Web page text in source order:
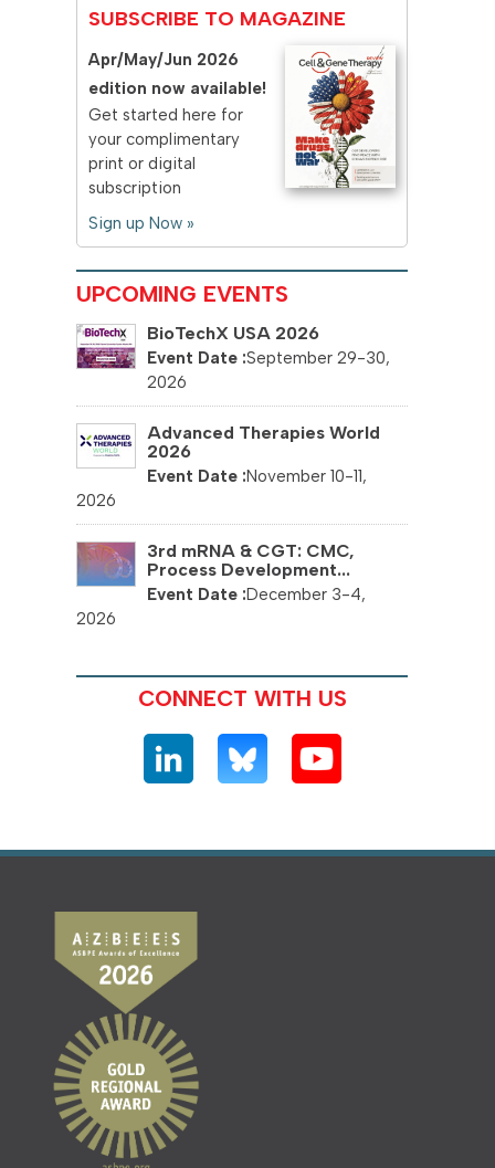
SUBSCRIBE TO MAGAZINE
Apr/May/Jun 2026
edition now available!
Get started here for
your complimentary
print or digital
subscription
Sign up Now »
UPCOMING EVENTS
BioTechX USA 2026
September 29-30,
2026
Advanced Therapies World
2026
November 10-11,
2026
3rd mRNA & CGT: CMC,
Process Development...
December 3-4,
2026
CONNECT WITH US